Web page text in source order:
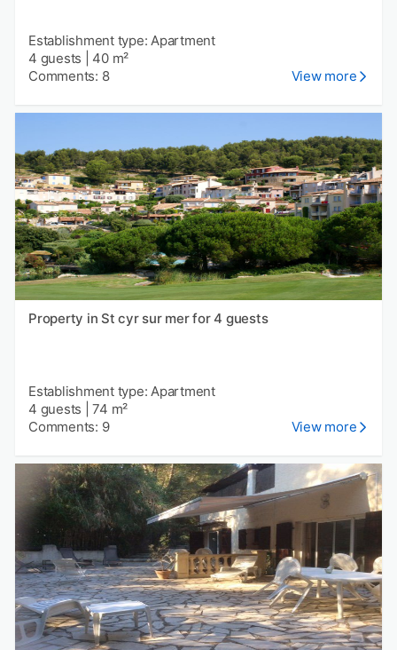
Establishment type: Apartment
4 guests
40 m²
Comments: 8
View more
Property in St cyr sur mer for 4 guests
Establishment type: Apartment
4 guests |74 m²
Comments: 9
View more